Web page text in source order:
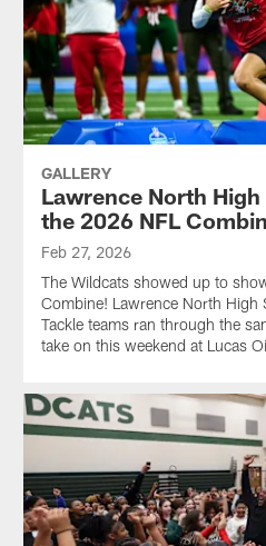
GALLERY
Lawrence North
the 2026 NFL
Feb 27, 2026
The Wildcats showed up to
Combine! Lawrence North High
Tackle teams ran through the
take on this weekend at Lucas